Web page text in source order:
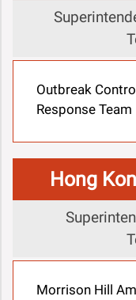
Outbreak
Response Team
Hong
Morrison Hill